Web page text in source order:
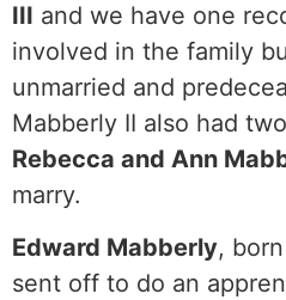
III and we have one
involved in the family
unmarried and
Mabberly II also had
Rebecca and Ann
marry.
Edward Mabberly,
sent off to do an